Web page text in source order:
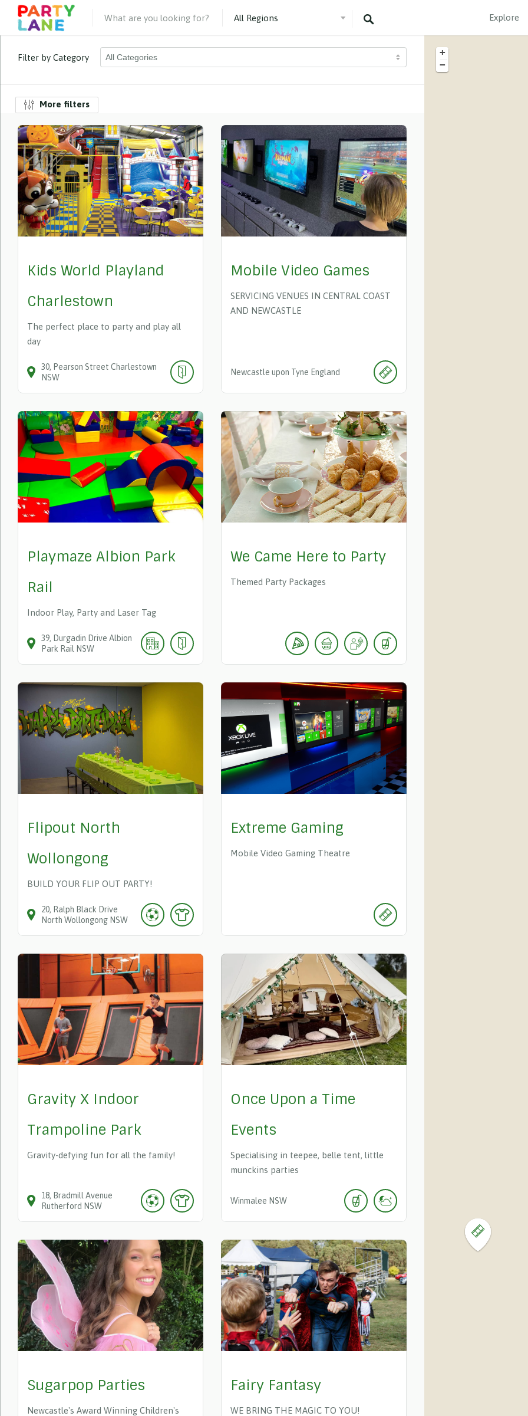
Explore
Filter by Category
More filters
Kids World Playland
Charlestown
The perfect place to party and play all
day
30 Pearson Street Charlestown
NSW
Mobile Video Games
SERVICING VENUES IN CENTRAL COAST
AND NEWCASTLE
Newcastle upon Tyne England
Playmaze Albion Park
Rail
Indoor Play, Party and Laser Tag
39 Durgadin Drive Albion
Park Rail NSW
We Came Here to Party
Themed Party Packages
Flipout North
Wollongong
BUILD YOUR FLIP OUT PARTY!
20 Ralph Black Drive
North Wollongong NSW
Extreme Gaming
Mobile Video Gaming Theatre
Gravity X Indoor
Trampoline Park
Gravity-defying fun for all the family!
18 Bradmill Avenue
Rutherford NSW
Once Upon a Time
Events
Specialising in teepee, belle tent, little
munckins parties
Winmalee NSW
Sugarpop Parties
Newcastle's Award Winning Children's
Fairy Fantasy
WE BRING THE MAGIC TO YOU!
+
−